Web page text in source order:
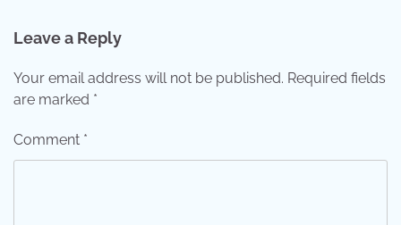
Leave a Reply
Your email address will not be published. Required fields
are marked *
Comment *